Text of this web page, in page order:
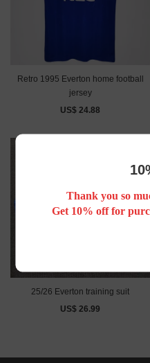
Retro 1995 Everton home football
jersey
US$ 24.88
25/26 Everton training suit
US$ 26.99
Thank you so
Get 10% off for